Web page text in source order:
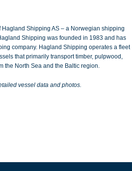
Shipping AS – a Norwegian shipping
Shipping was founded in 1983 and has
company. Hagland Shipping operates a fleet
that primarily transport timber, pulpwood,
the North Sea and the Baltic region.
vessel data and photos.